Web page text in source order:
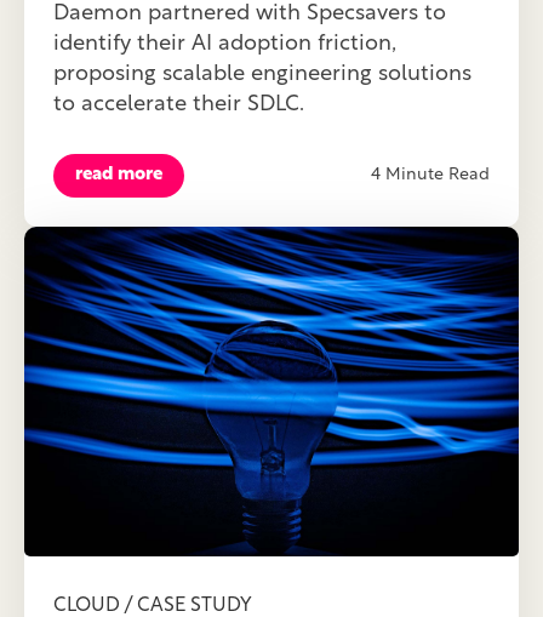
Daemon partnered with Specsavers to
identify their AI adoption friction,
proposing scalable engineering solutions
to accelerate their SDLC.
read more 4 Minute Read
CLOUD / CASE STUDY